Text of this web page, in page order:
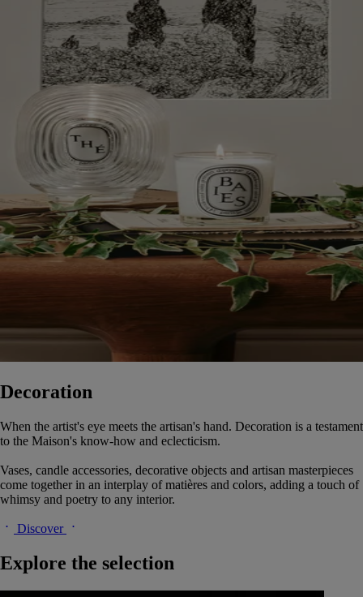
Decoration
When the artist's eye meets the artisan's hand. Decoration is a testament
to the Maison's know-how and eclecticism.
Vases, candle accessories, decorative objects and artisan masterpieces
come together in an interplay of matières and colors, adding a touch of
whimsy and poetry to any interior.
Discover
Explore the selection